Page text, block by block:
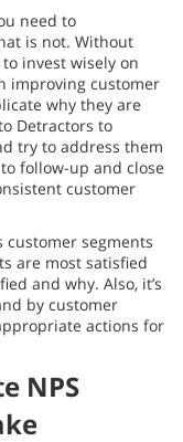
need to
is not. Without
invest wisely on
improving customer
why they are
Detractors to
try to address them
follow-up and close
customer
customer segments
are most satisfied
and why. Also, it’s
by customer
actions for
NPS